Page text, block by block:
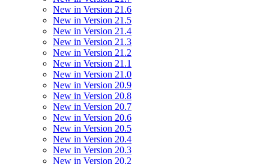
New in Version 21.6
New in Version 21.5
New in Version 21.4
New in Version 21.3
New in Version 21.2
New in Version 21.1
New in Version 21.0
New in Version 20.9
New in Version 20.8
New in Version 20.7
New in Version 20.6
New in Version 20.5
New in Version 20.4
New in Version 20.3
New in Version 20.2